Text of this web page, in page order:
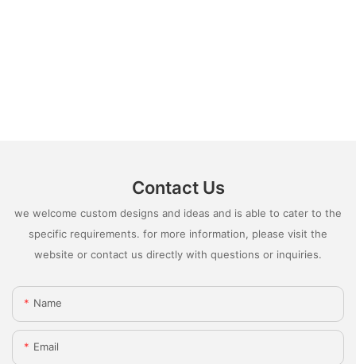
Contact Us
we welcome custom designs and ideas and is able to cater to the
specific requirements. for more information, please visit the
website or contact us directly with questions or inquiries.
Name
Email